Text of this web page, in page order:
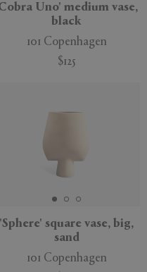
Uno' medium vase,
black
101 Copenhagen
$125
'Sphere' square vase, big,
sand
101 Copenhagen